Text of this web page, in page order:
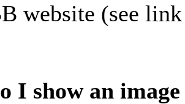
website (see
I show an